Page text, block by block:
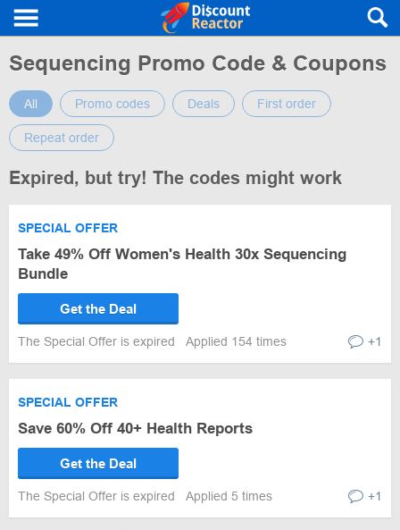
Sequencing Promo Code & Coupons
All Promo codes Deals First order
Repeat order
Expired, but try! The codes might work
SPECIAL OFFER
Take 49% Off Women's Health 30x Sequencing
Bundle
Get the Deal
The Special Offer is expired Applied 154 times +1
SPECIAL OFFER
Save 60% Off 40+ Health Reports
Get the Deal
The Special Offer is expired Applied 5 times +1